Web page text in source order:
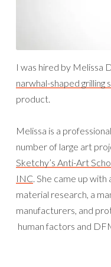
I was hired by Melissa
narwhal-shaped grilling
product.
Melissa is a
number of large art
Sketchy’s Anti-Art
INC. She came up
material research, a
manufacturers, and
human factors and